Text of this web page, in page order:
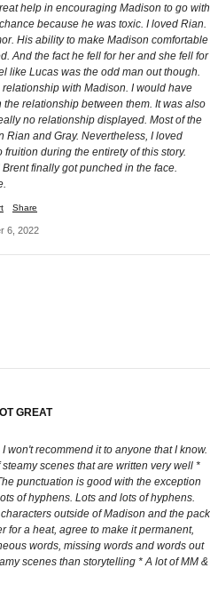
help in encouraging Madison to go with
because he was toxic. I loved Rian.
His ability to make Madison comfortable
And the fact he fell for her and she fell for
like Lucas was the odd man out though.
with Madison. I would have
relationship between them. It was also
no relationship displayed. Most of the
and Gray. Nevertheless, I loved
during the entirety of this story.
finally got punched in the face.
Share
6, 2022
GREAT
won't recommend it to anyone that I know.
scenes that are written very well *
punctuation is good with the exception
of hyphens. Lots and lots of hyphens.
outside of Madison and the pack
for a heat, agree to make it permanent,
words, missing words and words out
scenes than storytelling * A lot of MM &